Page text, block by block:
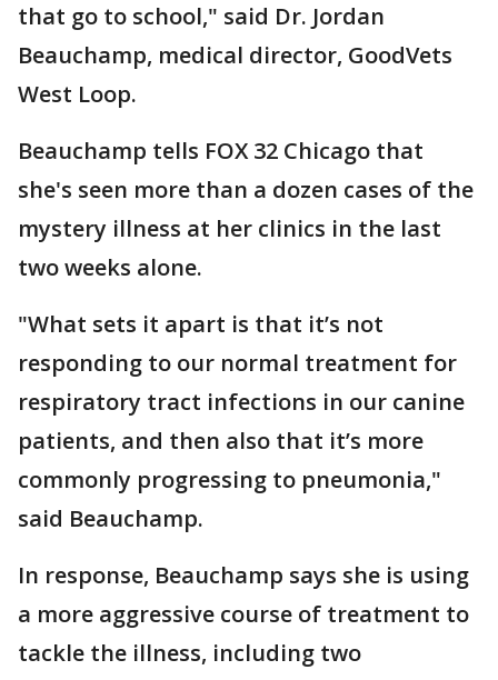
that go to school," said Dr. Jordan
Beauchamp, medical director, GoodVets
West Loop.
Beauchamp tells FOX 32 Chicago that
she's seen more than a dozen cases of the
mystery illness at her clinics in the last
two weeks alone.
"What sets it apart is that it’s not
responding to our normal treatment for
respiratory tract infections in our canine
patients, and then also that it’s more
commonly progressing to pneumonia,"
said Beauchamp.
In response, Beauchamp says she is using
a more aggressive course of treatment to
tackle the illness, including two